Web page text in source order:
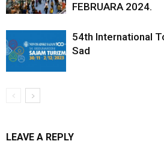
FEBRUARA 2024.
54th International
Sad
LEAVE A REPLY